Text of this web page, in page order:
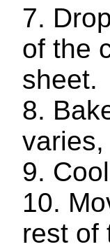
of the
sheet.
rest of